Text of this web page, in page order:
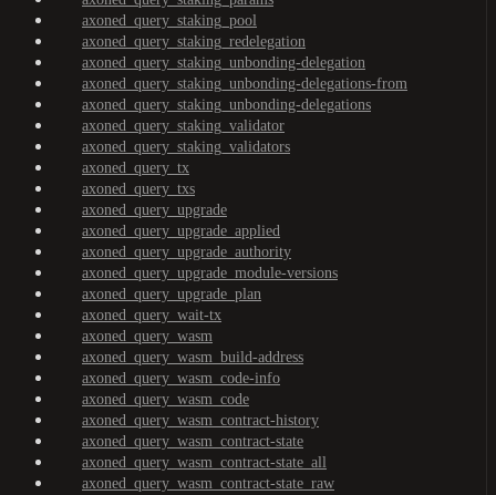
axoned_query_staking_pool
axoned_query_staking_redelegation
axoned_query_staking_unbonding-delegation
axoned_query_staking_unbonding-delegations-from
axoned_query_staking_unbonding-delegations
axoned_query_staking_validator
axoned_query_staking_validators
axoned_query_tx
axoned_query_txs
axoned_query_upgrade
axoned_query_upgrade_applied
axoned_query_upgrade_authority
axoned_query_upgrade_module-versions
axoned_query_upgrade_plan
axoned_query_wait-tx
axoned_query_wasm
axoned_query_wasm_build-address
axoned_query_wasm_code-info
axoned_query_wasm_code
axoned_query_wasm_contract-history
axoned_query_wasm_contract-state
axoned_query_wasm_contract-state_all
axoned_query_wasm_contract-state_raw